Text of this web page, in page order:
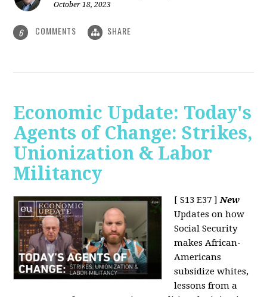
October 18, 2023
6 COMMENTS SHARE
Economic Update: Today's
Agents of Change: Strikes,
Unionization & Labor
Militancy
[ S13 E37 ]New
Updates on how
Social Security
makes African-
Americans
subsidize whites,
lessons from a